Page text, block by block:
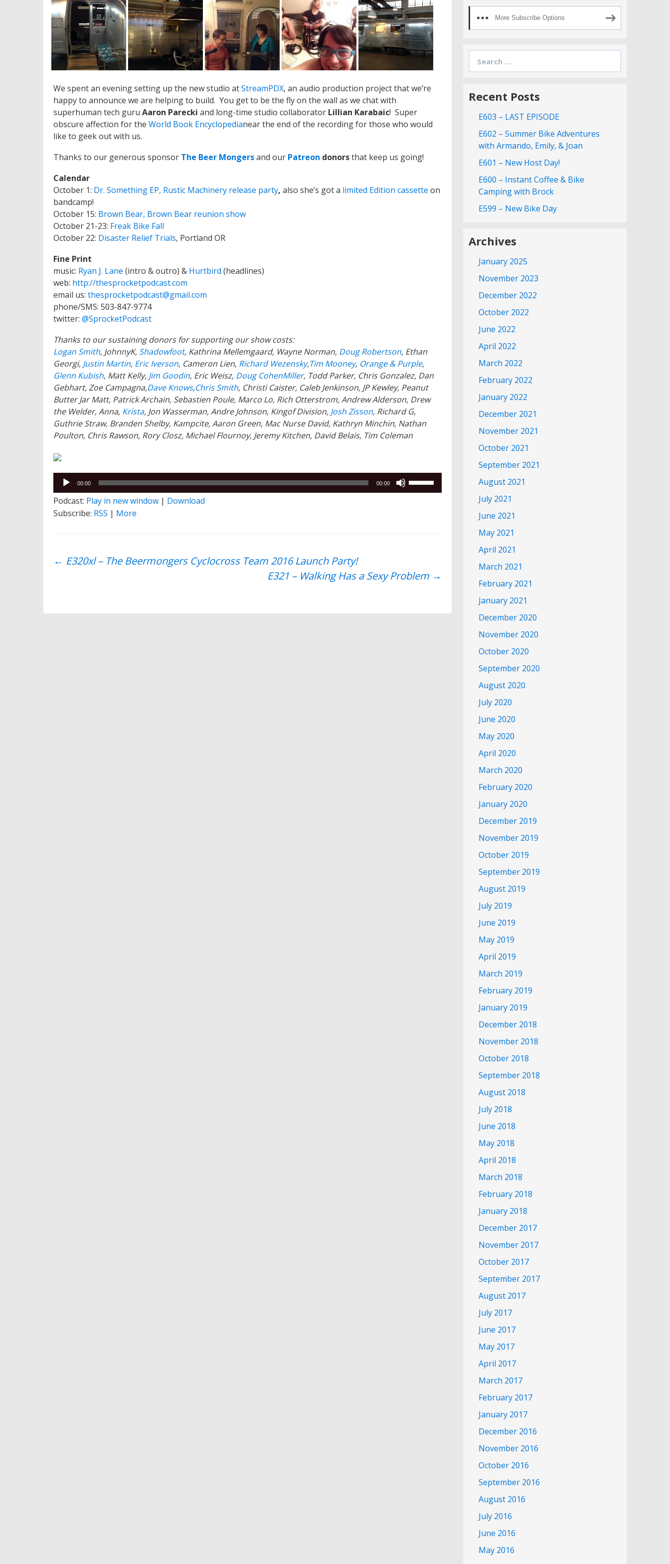
We spent an evening setting up the new studio atStreamPDX, an audio production project that we’re
happy to announce we are helping to build. You get to be the fly on the wall as we chat with
superhuman tech guru Aaron Parecki and long-time studio collaborator Lillian Karabaic! Super
obscure affection for the World Book Encyclopedianear the end of the recording for those who would
like to geek out with us.
Thanks to our generous sponsor The Beer Mongersand our Patreon donorsthat keep us going!
Calendar
October 1: Dr. Something EP, Rustic Machinery release party, also she’s got a limited Edition cassette on
bandcamp!
October 15: Brown Bear, Brown Bear reunion show
October 21-23: Freak Bike Fall
October 22: Disaster Relief Trials, Portland OR
Fine Print
music: Ryan J. Lane (intro & outro) & Hurtbird (headlines)
web: http://thesprocketpodcast.com
email us: thesprocketpodcast@gmail.com
phone/SMS: 503-847-9774
twitter: @SprocketPodcast
Thanks to our sustaining donors for supporting our show costs:
Logan Smith, JohnnyK, Shadowfoot, Kathrina Mellemgaard, Wayne Norman, Doug Robertson, Ethan
Georgi, Justin Martin, Eric Iverson, Cameron Lien, Richard Wezensky,Tim Mooney, Orange & Purple,
Glenn Kubish, Matt Kelly, Jim Goodin, Eric Weisz, Doug CohenMiller, Todd Parker, Chris Gonzalez, Dan
Gebhart, Zoe Campagna,Dave Knows,Chris Smith, Christi Caister, Caleb Jenkinson, JP Kewley, Peanut
Butter Jar Matt, Patrick Archain, Sebastien Poule, Marco Lo, Rich Otterstrom, Andrew Alderson, Drew
the Welder, Anna, Krista, Jon Wasserman, Andre Johnson, Kingof Division, Josh Zisson, Richard G,
Guthrie Straw, Branden Shelby, Kampcite, Aaron Green, Mac Nurse David, Kathryn Minchin, Nathan
Poulton, Chris Rawson, Rory Closz, Michael Flournoy, Jeremy Kitchen, David Belais, Tim Coleman
Audio
Player
00:00 00:00
volume.
Podcast: Play in new window | Download
Subscribe: RSS | More
Post
← E320xl – The Beermongers Cyclocross Team 2016 Launch Party!
E321 – Walking Has a Sexy Problem →
More Subscribe Options
for:
Recent Posts
E603 – LAST EPISODE
E602 – Summer Bike Adventures
with Armando, Emily, & Joan
E601 – New Host Day!
E600 – Instant Coffee & Bike
Camping with Brock
E599 – New Bike Day
Archives
January 2025
November 2023
December 2022
October 2022
June 2022
April 2022
March 2022
February 2022
January 2022
December 2021
November 2021
October 2021
September 2021
August 2021
July 2021
June 2021
May 2021
April 2021
March 2021
February 2021
January 2021
December 2020
November 2020
October 2020
September 2020
August 2020
July 2020
June 2020
May 2020
April 2020
March 2020
February 2020
January 2020
December 2019
November 2019
October 2019
September 2019
August 2019
July 2019
June 2019
May 2019
April 2019
March 2019
February 2019
January 2019
December 2018
November 2018
October 2018
September 2018
August 2018
July 2018
June 2018
May 2018
April 2018
March 2018
February 2018
January 2018
December 2017
November 2017
October 2017
September 2017
August 2017
July 2017
June 2017
May 2017
April 2017
March 2017
February 2017
January 2017
December 2016
November 2016
October 2016
September 2016
August 2016
July 2016
June 2016
May 2016